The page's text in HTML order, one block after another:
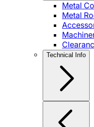
Metal
Metal
Technical Info